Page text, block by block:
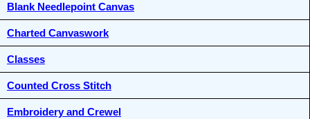
Blank Needlepoint Canvas
Charted Canvaswork
Classes
Counted Cross Stitch
Embroidery and Crewel